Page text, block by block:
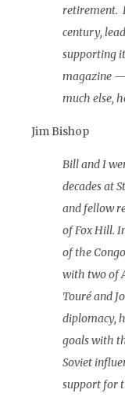
retirement.
century,
supporting
magazine
much else,
Jim Bishop
Bill and I
decades at
and fellow
of Fox Hill.
of the
with two of
Touré and
diplomacy,
goals with
Soviet
support for